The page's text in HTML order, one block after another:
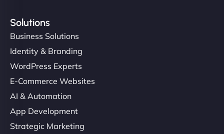
Solutions
Business Solutions
Identity & Branding
WordPress Experts
E-Commerce Websites
AI & Automation
App Development
Strategic Marketing